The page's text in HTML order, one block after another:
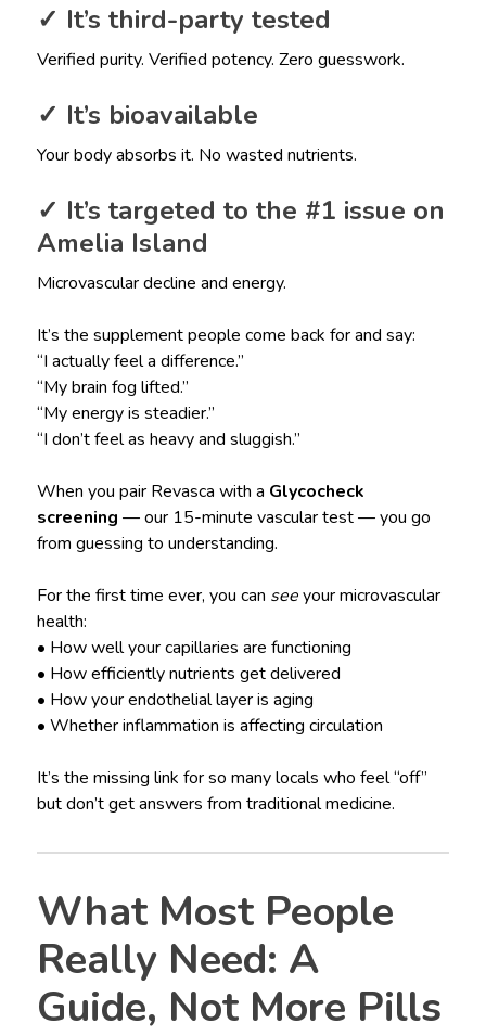
✓ It’s third-party tested
Verified purity. Verified potency. Zero guesswork.
✓ It’s bioavailable
Your body absorbs it. No wasted nutrients.
✓ It’s targeted to the #1 issue on
Amelia Island
Microvascular decline and energy.
It’s the supplement people come back for and say:
“I actually feel a difference.”
“My brain fog lifted.”
“My energy is steadier.”
“I don’t feel as heavy and sluggish.”
When you pair Revasca with a Glycocheck
screening — our 15-minute vascular test — you go
from guessing to understanding.
For the first time ever, you can seeyour microvascular
health:
• How well your capillaries are functioning
• How efficiently nutrients get delivered
• How your endothelial layer is aging
• Whether inflammation is affecting circulation
It’s the missing link for so many locals who feel “off”
but don’t get answers from traditional medicine.
What Most People
Really Need: A
Guide, Not More Pills